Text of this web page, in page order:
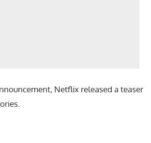
Netflix released a teaser